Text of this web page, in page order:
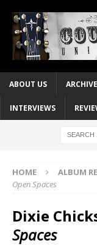
ABOUT US
INTERVIEWS
HOME ALBUM
Open Spaces
Dixie
Spaces